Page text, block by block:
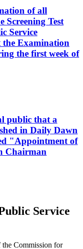
of all
Screening Test
Service
the Examination
the first week of
public that a
in Daily Dawn
"Appointment of
Chairman
Service
Commission for